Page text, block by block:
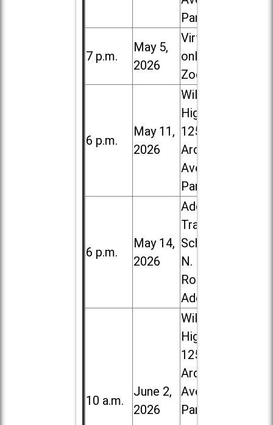
Park
7 p.m.
May 5,
2026
Virtual /
online (via
Zoom)
6 p.m.
May 11,
2026
Willowbrook
High School,
1250 S.
Ardmore
Ave. in Villa
Park
6 p.m.
May 14,
2026
Addison
Trail High
School, 213
N. Lombard
Road in
Addison
10 a.m.
June 2,
2026
Willowbrook
High School,
1250 S.
Ardmore
Ave. in Villa
Park